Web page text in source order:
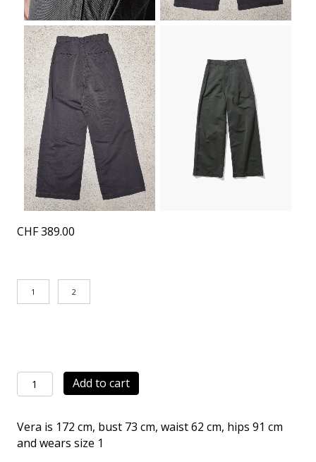
CHF389.00
1 2
Work
Pants
quantity
Add to cart
Vera is 172 cm, bust 73 cm, waist 62 cm, hips 91 cm
and wears size 1